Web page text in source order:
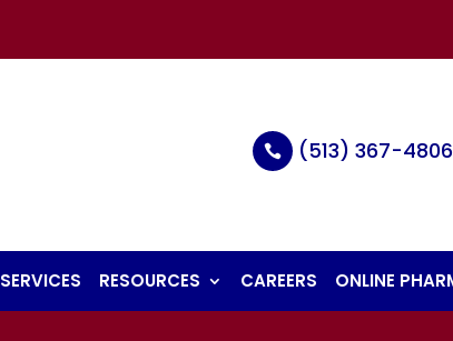
 (513) 367-4806
SERVICES RESOURCES CAREERS ONLINE